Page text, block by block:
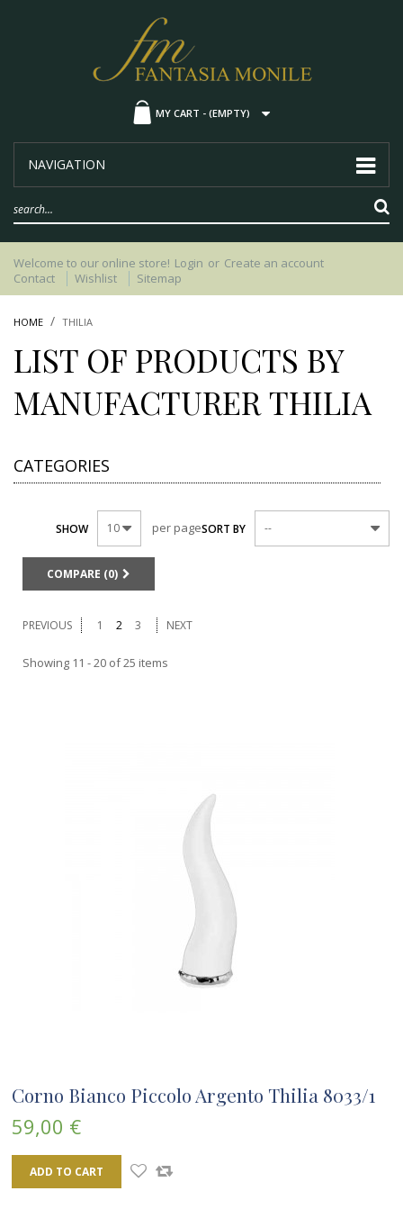
MY CART - (EMPTY)
NAVIGATION
Welcome to our online store! Login or Create an account
Contact
Wishlist Sitemap
HOME THILIA
LIST OF PRODUCTS BY
MANUFACTURER THILIA
CATEGORIES
SORT BY --
SHOW 10 per page
COMPARE (0)
PREVIOUS 1 2 3 NEXT
Showing 11 - 20 of 25 items
Corno Bianco Piccolo Argento Thilia 8033/1
59,00 €
ADD TO CART